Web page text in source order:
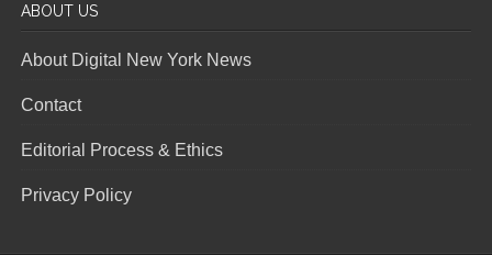
ABOUT US
About Digital New York News
Contact
Editorial Process & Ethics
Privacy Policy